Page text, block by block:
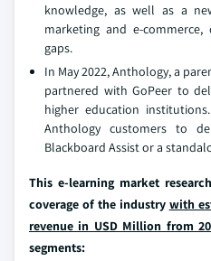
knowledge, as well as a
marketing and e-
gaps.
In May 2022, Anthology, a
partnered with GoPeer to
higher education
Anthology customers to
Blackboard Assist or a
This e-learning market
coverage of the industry with
revenue in USD Million from
segments: